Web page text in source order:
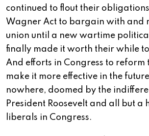
continued to flout their
Wagner Act to bargain with and
union until a new wartime
finally made it worth their while
And efforts in Congress to reform
make it more effective in the
nowhere, doomed by the
President Roosevelt and all but a
liberals in Congress.